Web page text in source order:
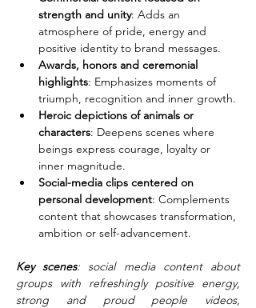
strength and unity: Adds an
atmosphere of pride, energy and
positive identity to brand messages.
Awards, honors and ceremonial
highlights: Emphasizes moments of
triumph, recognition and inner growth.
Heroic depictions of animals or
characters: Deepens scenes where
beings express courage, loyalty or
inner magnitude.
Social-media clips centered on
personal development: Complements
content that showcases transformation,
ambition or self-advancement.
Key scenes: social media content about
groups with refreshingly positive energy,
strong and proud people videos,